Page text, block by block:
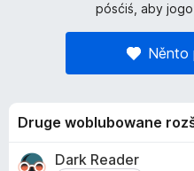
pósćiś, aby
Něnto
Druge woblubowane
Dark Reader